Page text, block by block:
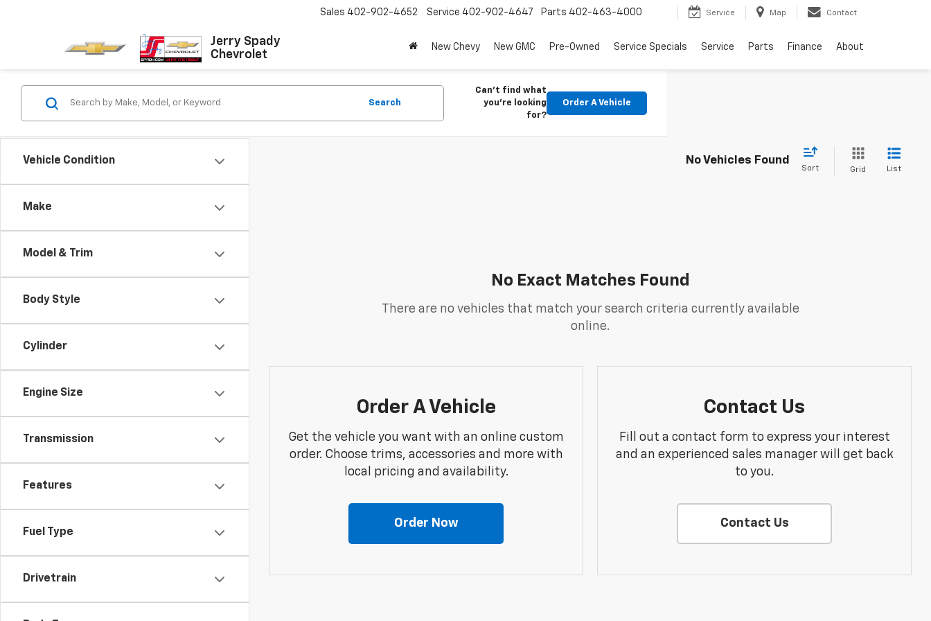
Jerry Spady
Chevrolet
Sales 402-902-4652 Service 402-902-4647 Parts 402-463-4000 Service Map Contact
New Chevy New GMC Pre-Owned Service Specials Service Parts Finance About
Vehicle Condition
Make
Model & Trim
Body Style
Cylinder
Engine Size
Transmission
Features
Fuel Type
Drivetrain
Search
Can't find what
you're looking
for?
Order A Vehicle
No Vehicles Found
Sort Grid List
No Exact Matches Found
There are no vehicles that match your search criteria currently available
online.
Order A Vehicle
Get the vehicle you want with an online custom
order. Choose trims, accessories and more with
local pricing and availability.
Order Now
Contact Us
Fill out a contact form to express your interest
and an experienced sales manager will get back
to you.
Contact Us